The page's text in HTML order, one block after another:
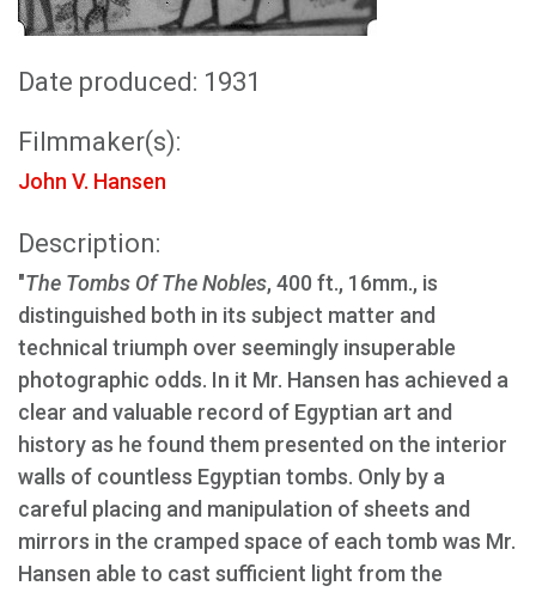
Date produced: 1931
Filmmaker(s):
John V. Hansen
Description:
"The Tombs Of The Nobles, 400 ft., 16mm., is
distinguished both in its subject matter and
technical triumph over seemingly insuperable
photographic odds. In it Mr. Hansen has achieved a
clear and valuable record of Egyptian art and
history as he found them presented on the interior
walls of countless Egyptian tombs. Only by a
careful placing and manipulation of sheets and
mirrors in the cramped space of each tomb was Mr.
Hansen able to cast sufficient light from the